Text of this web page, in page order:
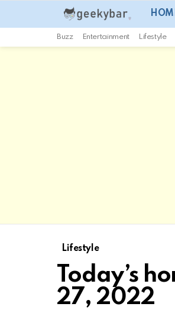
Buzz Entertainment Lifestyle
Lifestyle
Today’s
27, 2022